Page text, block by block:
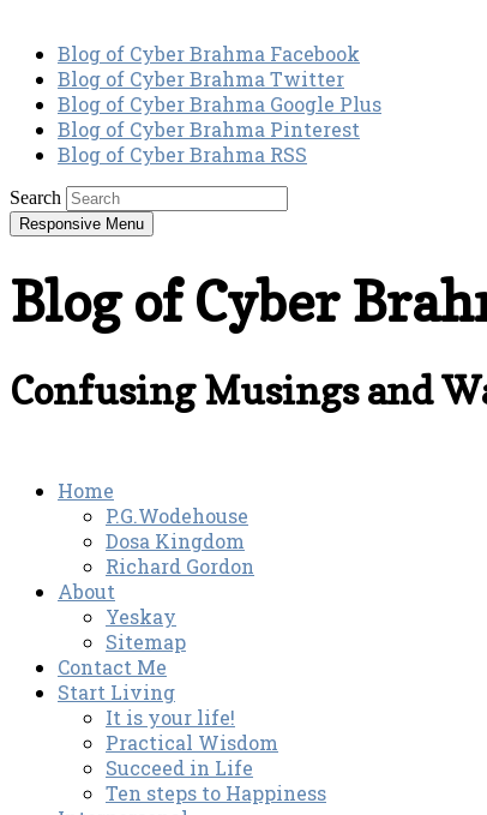
Blog of Cyber Brahma Facebook
Blog of Cyber Brahma Twitter
Blog of Cyber Brahma Google Plus
Blog of Cyber Brahma Pinterest
Blog of Cyber Brahma RSS
Search
Responsive Menu
Blog of Cyber
Confusing Musings and
Home
P.G.Wodehouse
Dosa Kingdom
Richard Gordon
About
Yeskay
Sitemap
Contact Me
Start Living
It is your life!
Practical Wisdom
Succeed in Life
Ten steps to Happiness